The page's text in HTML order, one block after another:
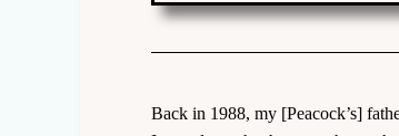
Back in 1988, my [Peacock’s]